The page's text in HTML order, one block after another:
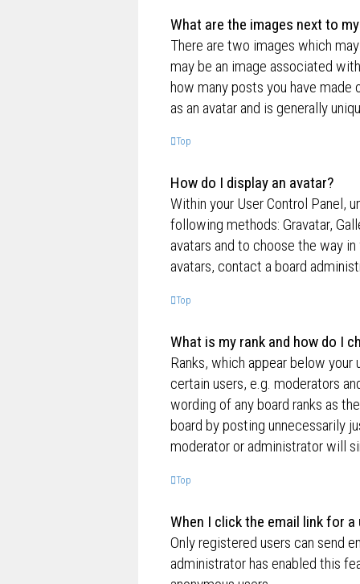
What are the images next to
There are two images which
may be an image associated
how many posts you have made
as an avatar and is generally
Top
How do I display an avatar?
Within your User Control Panel,
following methods: Gravatar,
avatars and to choose the way
avatars, contact a board
Top
What is my rank and how do I
Ranks, which appear below
certain users, e.g. moderators
wording of any board ranks as
board by posting unnecessarily
moderator or administrator will
Top
When I click the email link for
Only registered users can send
administrator has enabled this